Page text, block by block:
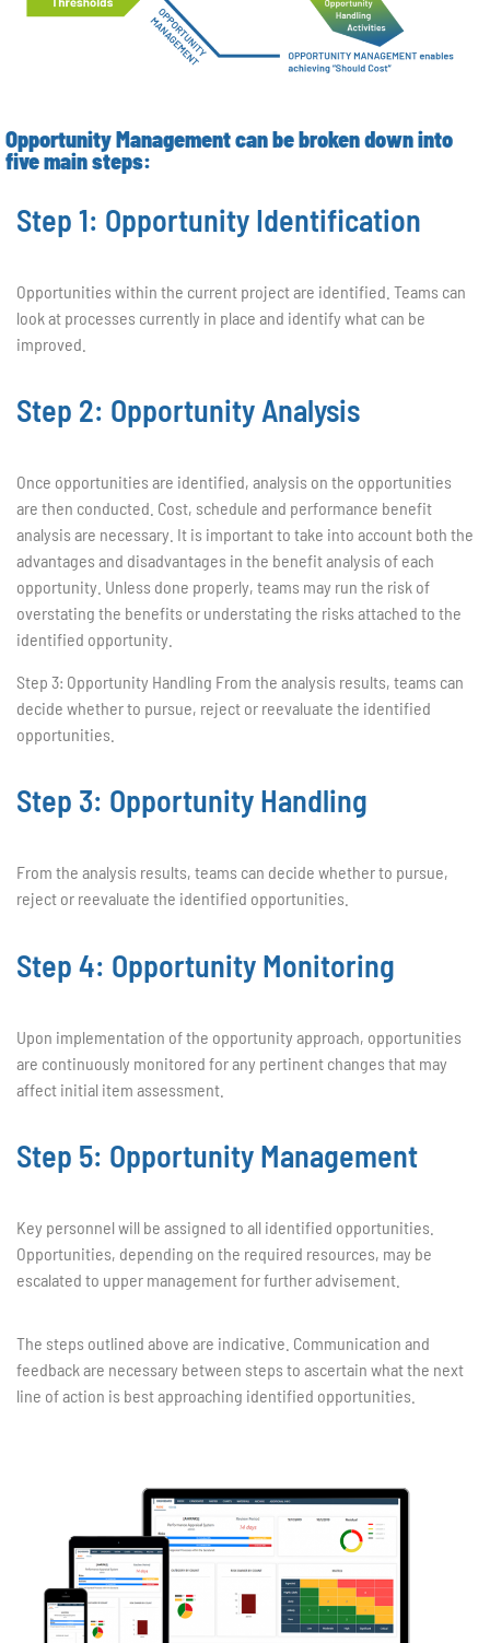
Opportunity Management can be broken down into
five main steps:
Step 1: Opportunity Identification
Opportunities within the current project are identified. Teams can
look at processes currently in place and identify what can be
improved.
Step 2: Opportunity Analysis
Once opportunities are identified, analysis on the opportunities
are then conducted. Cost, schedule and performance benefit
analysis are necessary. It is important to take into account both the
advantages and disadvantages in the benefit analysis of each
opportunity. Unless done properly, teams may run the risk of
overstating the benefits or understating the risks attached to the
identified opportunity.
Step 3: Opportunity Handling From the analysis results, teams can
decide whether to pursue, reject or reevaluate the identified
opportunities.
Step 3: Opportunity Handling
From the analysis results, teams can decide whether to pursue,
reject or reevaluate the identified opportunities.
Step 4: Opportunity Monitoring
Upon implementation of the opportunity approach, opportunities
are continuously monitored for any pertinent changes that may
affect initial item assessment.
Step 5: Opportunity Management
Key personnel will be assigned to all identified opportunities.
Opportunities, depending on the required resources, may be
escalated to upper management for further advisement.
The steps outlined above are indicative. Communication and
feedback are necessary between steps to ascertain what the next
line of action is best approaching identified opportunities.